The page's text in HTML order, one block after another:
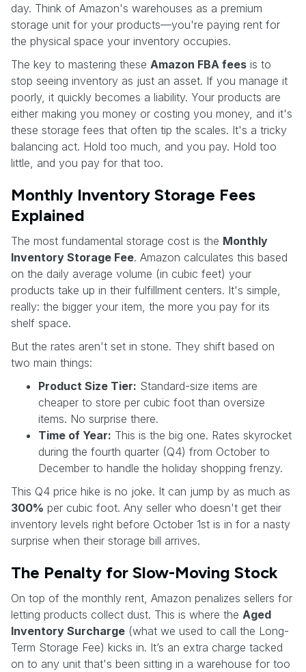
day. Think of Amazon's warehouses as a premium
storage unit for your products—you're paying rent for
the physical space your inventory occupies.
The key to mastering these Amazon FBA fees is to
stop seeing inventory as just an asset. If you manage it
poorly, it quickly becomes a liability. Your products are
either making you money or costing you money, and it's
these storage fees that often tip the scales. It's a tricky
balancing act. Hold too much, and you pay. Hold too
little, and you pay for that too.
Monthly Inventory Storage Fees
Explained
The most fundamental storage cost is the Monthly
Inventory Storage Fee. Amazon calculates this based
on the daily average volume (in cubic feet) your
products take up in their fulfillment centers. It's simple,
really: the bigger your item, the more you pay for its
shelf space.
But the rates aren't set in stone. They shift based on
two main things:
Product Size Tier: Standard-size items are
cheaper to store per cubic foot than oversize
items. No surprise there.
Time of Year: This is the big one. Rates skyrocket
during the fourth quarter (Q4) from October to
December to handle the holiday shopping frenzy.
This Q4 price hike is no joke. It can jump by as much as
300% per cubic foot. Any seller who doesn't get their
inventory levels right before October 1st is in for a nasty
surprise when their storage bill arrives.
The Penalty for Slow-Moving Stock
On top of the monthly rent, Amazon penalizes sellers for
letting products collect dust. This is where the Aged
Inventory Surcharge (what we used to call the Long-
Term Storage Fee) kicks in. It’s an extra charge tacked
on to any unit that's been sitting in a warehouse for too